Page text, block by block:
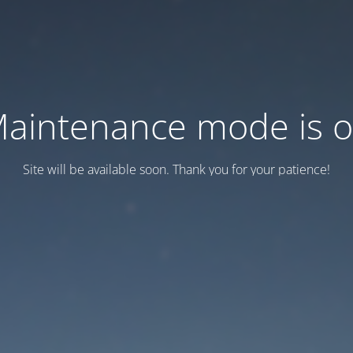
mode is
Site will be available soon. Thank you for your patience!